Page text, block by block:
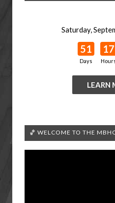
Saturday,
51
Days
17
LEARN
🏀 WELCOME TO THE